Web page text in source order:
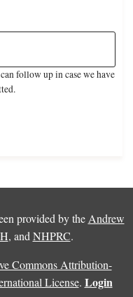
follow up in case we have
provided by the Andrew
, and NHPRC.
Commons Attribution-
License. Login